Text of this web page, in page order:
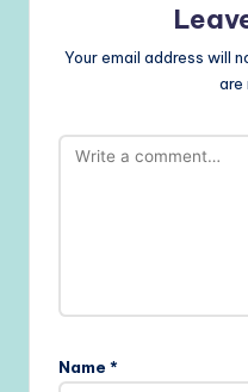
Your email address will
are
Name *